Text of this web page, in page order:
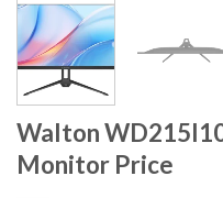
Walton
Monitor Price